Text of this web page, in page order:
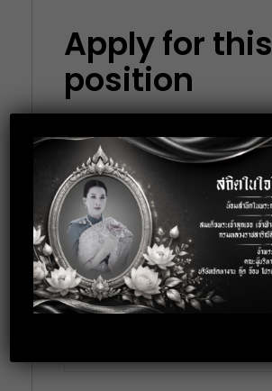
Apply for this
position
Full Name*
Email*
Phone*